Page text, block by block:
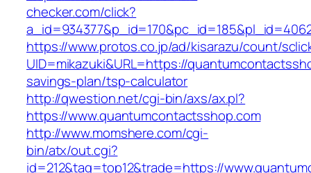
checker.com/click?
https://www.protos.co.jp/ad/kisarazu/count/
UID=mikazuki&URL=https://
savings-plan/tsp-calculator
http://qwestion.net/cgi-bin/axs/ax.pl?
https://www.quantumcontactsshop.com
http://www.momshere.com/cgi-
bin/atx/out.cgi?
id=212&tag=top12&trade=https://